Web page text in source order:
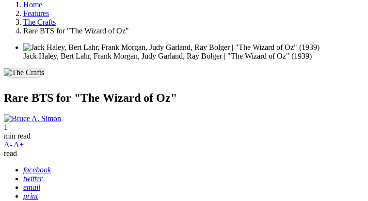
Home
Features
The Crafts
Rare BTS for "The Wizard of Oz"
Jack Haley, Bert Lahr, Frank Morgan, Judy Garland, Ray Bolger | "The Wizard of Oz" (1939)
Rare BTS for "The Wizard of Oz"
1
min read
A- A+
read
facebook
twitter
email
print